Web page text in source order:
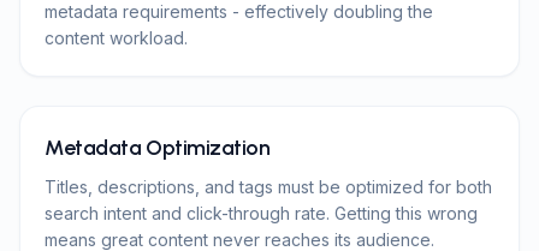
metadata requirements - effectively doubling the
content workload.
Metadata Optimization
Titles, descriptions, and tags must be optimized for both
search intent and click-through rate. Getting this wrong
means great content never reaches its audience.